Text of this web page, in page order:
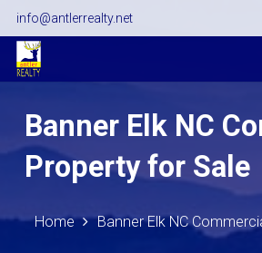
info@antlerrealty.net
Banner Elk NC
Property for Sale
Home Banner Elk NC